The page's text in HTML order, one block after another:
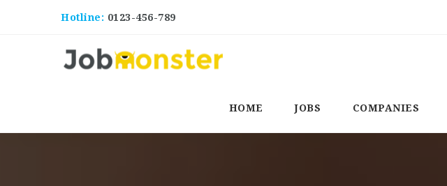
Hotline: 0123-456-789
HOME JOBS COMPANIES